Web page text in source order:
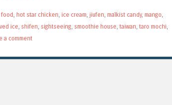
food , hot star chicken, ice cream, jiufen, malkist candy, mango,
ice, shifen, sightseeing, smoothie house, taiwan, taro mochi,
a comment